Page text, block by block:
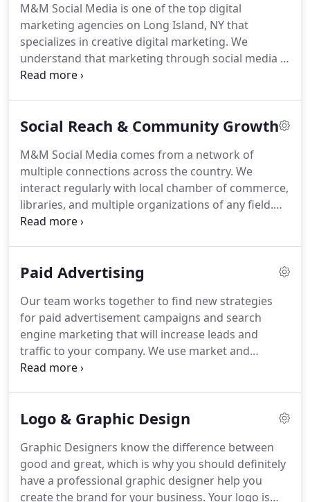
Hollow Hills School District and graduated from
Dowling with a degree in Business Management
and Accounting.
M&M Social Media is one of the top digital
marketing agencies on Long Island, NY that
specializes in creative digital marketing. We
understand that marketing through social media is
very important.
will be assigned a dedicated account manager
creation, posting, & monitoring of your social
media pages.Your account manager will be easily
and readily available at your convenience.
Social Reach & Community Growth
M&M Social Media comes from a network of
multiple connections across the country. We
interact regularly with local chamber of commerce,
libraries, and multiple organizations of any field.
Any organization you interact with will be made
greats sources of social media marketing because
digital marketing and online presence.Local
engagement in the community is obtained through
both inbound and outbound marketing.
Paid Advertising
Our team works together to find new strategies
for paid advertisement campaigns and search
engine marketing that will increase leads and
traffic to your company. We use market and
competitive research to create complex campaigns
line.Has paid advertising not worked for you in the
and need advanced strategic planning in order to
make a huge profit from your paid advertising
budget.
Logo & Graphic Design
Graphic Designers know the difference between
good and great, which is why you should definitely
have a professional graphic designer help you
create the brand for your business. Your logo is